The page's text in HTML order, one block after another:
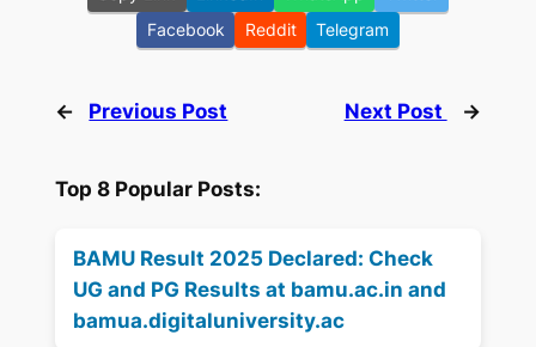
Facebook
Reddit Telegram
← Previous Post Next Post →
Top 8 Popular Posts:
BAMU Result 2025 Declared: Check
UG and PG Results at bamu.ac.in and
bamua.digitaluniversity.ac